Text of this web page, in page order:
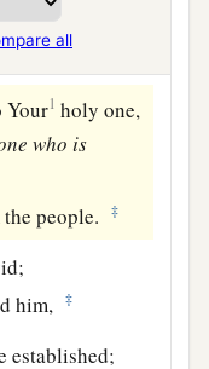
all
Lord,
Your1 holy one,
who is
people. ‡
him,
‡
established;